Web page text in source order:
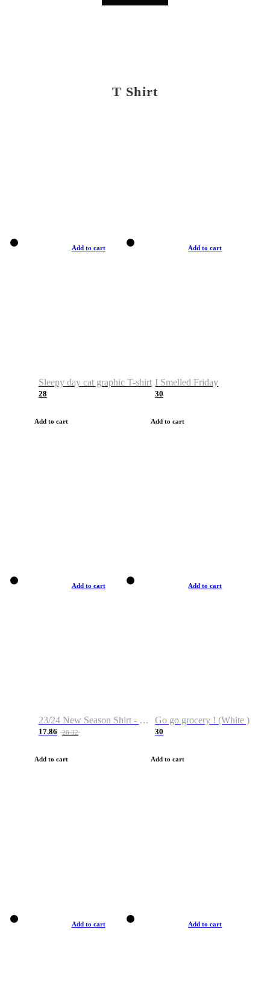
T Shirt
Add to cart
Sleepy day cat graphic T-shirt
28
Add to cart
Add to cart
I Smelled Friday
30
Add to cart
Add to cart
23/24 New Season Shirt - Custom Name & Number
17.86 28.32
Add to cart
Add to cart
Go go grocery ! (White )
30
Add to cart
Add to cart Add to cart